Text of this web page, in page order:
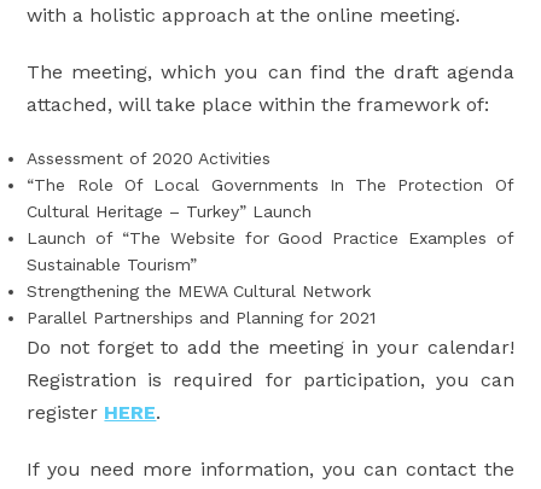
with a holistic approach at the online meeting.
The meeting, which you can find the draft agenda
attached, will take place within the framework of:
Assessment of 2020 Activities
“The Role Of Local Governments In The Protection Of
Cultural Heritage – Turkey” Launch
Launch of “The Website for Good Practice Examples of
Sustainable Tourism”
Strengthening the MEWA Cultural Network
Parallel Partnerships and Planning for 2021
Do not forget to add the meeting in your calendar!
Registration is required for participation, you can
register HERE.
If you need more information, you can contact the